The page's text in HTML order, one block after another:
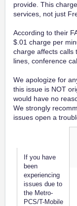
provide. This
services, not just
According to their
$.01 charge per
charge affects calls
lines, conference
We apologize for
this issue is NOT
would have no
We strongly
issues open a
If you have
been
experiencing
issues due to
the Metro-
PCS/T-Mobile